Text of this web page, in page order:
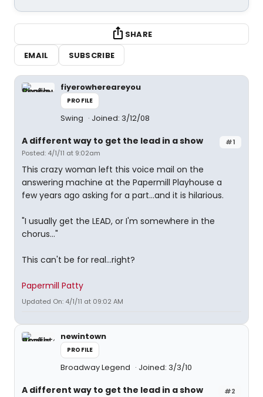
SHARE
EMAIL
SUBSCRIBE
fiyerowhereareyou
PROFILE
Swing Joined: 3/12/08
#1
A different way to get the lead in a show
Posted: 4/1/11 at 9:02am
This crazy woman left this voice mail on the
answering machine at the Papermill Playhouse a
few years ago asking for a part...and it is hilarious.
"I usually get the LEAD, or I'm somewhere in the
chorus..."
This can't be for real...right?
Papermill Patty
Updated On: 4/1/11 at 09:02 AM
newintown
PROFILE
Broadway Legend Joined: 3/3/10
#2
A different way to get the lead in a show